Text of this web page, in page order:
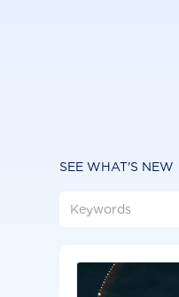
SEE WHAT'S NEW